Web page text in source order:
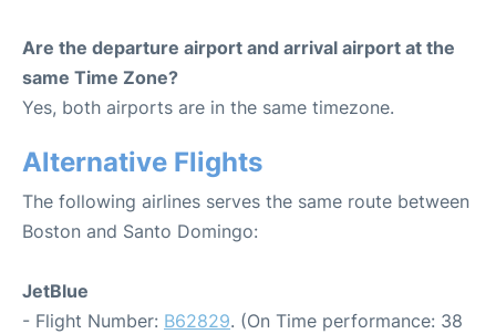
Are the departure airport and arrival airport at the
same Time Zone?
Yes, both airports are in the same timezone.
Alternative Flights
The following airlines serves the same route between
Boston and Santo Domingo:
JetBlue
- Flight Number: B62829. (On Time performance: 38